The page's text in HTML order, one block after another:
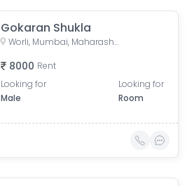
Gokaran Shukla
Worli, Mumbai, Maharashtra, India
8000 Rent
Looking for
Male
Looking for
Room